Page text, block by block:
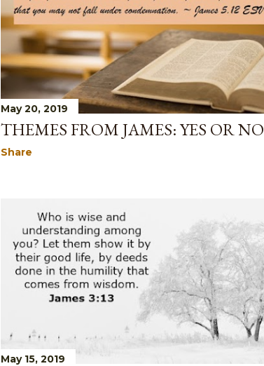
May 20, 2019
THEMES FROM JAMES: YES OR NO
Share
May 15, 2019